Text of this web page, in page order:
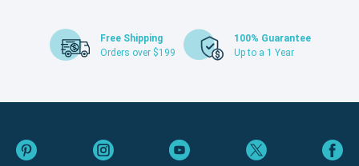
Free Shipping
Orders over $199
100% Guarantee
Up to a 1 Year